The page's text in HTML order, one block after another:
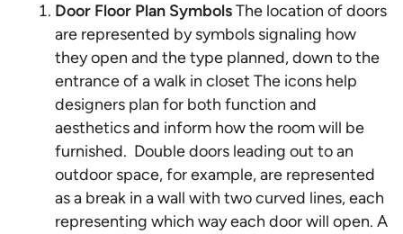
Door Floor Plan SymbolsThe location of doors
are represented by symbols signaling how
they open and the type planned, down to the
entrance of a walk in closet The icons help
designers plan for both function and
aesthetics and inform how the room will be
furnished. Double doors leading out to an
outdoor space, for example, are represented
as a break in a wall with two curved lines, each
representing which way each door will open. A